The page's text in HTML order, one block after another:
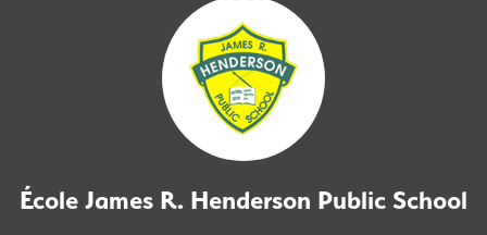
École James R. Henderson Public School